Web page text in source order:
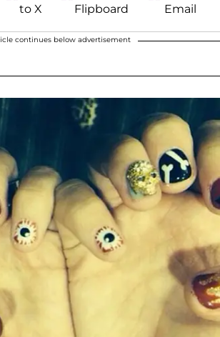
continues below advertisement